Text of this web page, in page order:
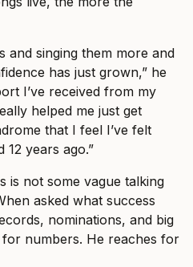
and singing them more and
has just grown,” he
I’ve received from my
helped me just get
that I feel I’ve felt
12 years ago.”
is not some vague talking
asked what success
nominations, and big
numbers. He reaches for